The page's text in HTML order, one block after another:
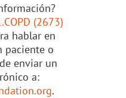
(2673)
hablar en
paciente o
enviar un
a:
.